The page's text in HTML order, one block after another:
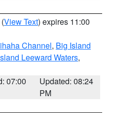
(View Text) expires 11:00
Channel, Big Island
Leeward Waters,
07:00
Updated: 08:24
PM